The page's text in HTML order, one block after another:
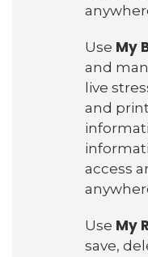
Use My
and
live
and
access
Use My
save,